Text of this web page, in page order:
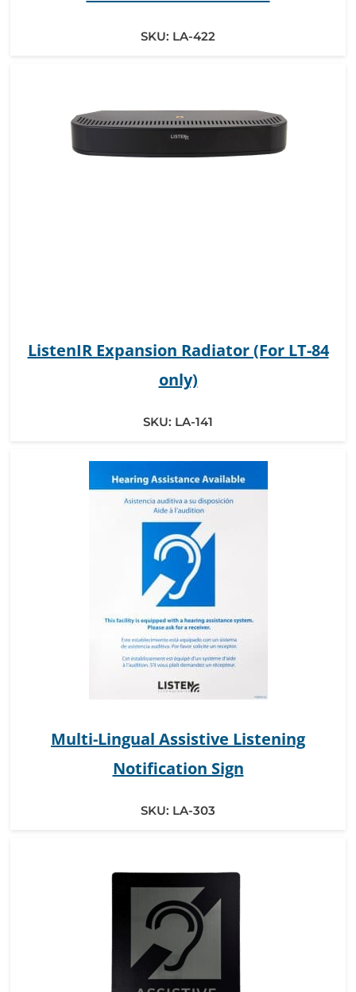
SKU: LA-422
ListenIR Expansion Radiator (For LT-84
only)
SKU: LA-141
Multi-Lingual Assistive Listening
Notification Sign
SKU: LA-303